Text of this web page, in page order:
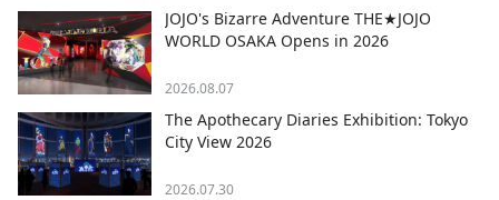
JOJO's Bizarre Adventure THE★JOJO
WORLD OSAKA Opens in 2026
2026.08.07
The Apothecary Diaries Exhibition: Tokyo
City View 2026
2026.07.30